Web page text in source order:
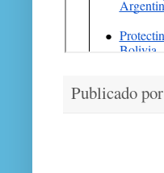
Publicado por